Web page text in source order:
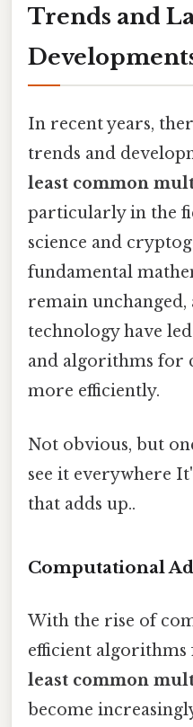
Trends and
In recent years,
trends and
least common
particularly in the
science and
fundamental
remain unchanged,
technology have
and algorithms for
more efficiently.
Not obvious, but
see it everywhere
that adds up..
Computational
With the rise of
efficient
least common
become